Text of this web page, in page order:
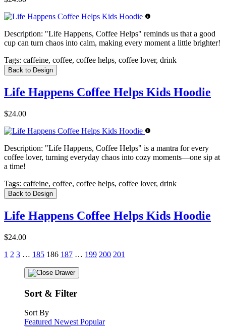
Description: "Life Happens, Coffee Helps" reminds us that a good
cup can turn chaos into calm, making every moment a little brighter!
Tags: caffeine, coffee, coffee helps, coffee lover, drink
Back to Design
Life Happens Coffee Helps Kids Hoodie
$24.00
Description: "Life Happens, Coffee Helps" is a mantra for every
coffee lover, turning everyday chaos into cozy moments—one sip at
a time!
Tags: caffeine, coffee, coffee helps, coffee lover, drink
Back to Design
Life Happens Coffee Helps Kids Hoodie
$24.00
1 2 3 … 185 186 187 … 199 200 201
Sort & Filter
Sort By
Featured NewestPopular